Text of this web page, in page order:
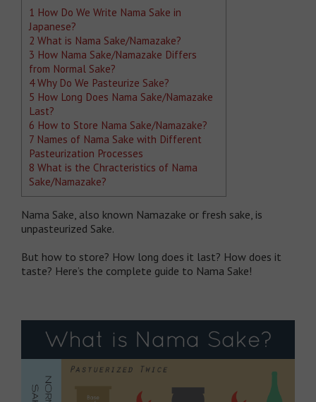
1 How Do We Write Nama Sake in
Japanese?
2 What is Nama Sake/Namazake?
3 How Nama Sake/Namazake Differs
from Normal Sake?
4Why Do We Pasteurize Sake?
5 How Long Does Nama Sake/Namazake
Last?
6 How to Store Nama Sake/Namazake?
7 Names of Nama Sake with Different
Pasteurization Processes
8 What is the Chracteristics of Nama
Sake/Namazake?
Nama Sake, also known Namazake or fresh sake, is
unpasteurized Sake.
But how to store? How long does it last? How does it
taste? Here’s the complete guide to Nama Sake!